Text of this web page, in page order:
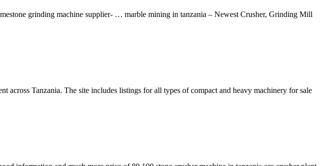
grinding machine supplier- … marble mining in tanzania – Newest Crusher, Grinding Mill
across Tanzania. The site includes listings for all types of compact and heavy machinery for sale